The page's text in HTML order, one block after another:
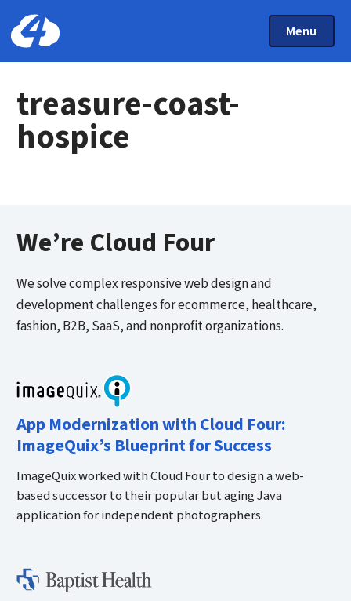
Home: Cloud Four
Main Menu
Toggle
Menu
treasure-coast-
hospice
We’re Cloud Four
We solve complex responsive web design and
development challenges for ecommerce, healthcare,
fashion, B2B, SaaS, and nonprofit organizations.
App Modernization with Cloud Four:
ImageQuix’s Blueprint for Success
ImageQuix worked with Cloud Four to design a web-
based successor to their popular but aging Java
application for independent photographers.